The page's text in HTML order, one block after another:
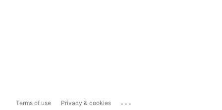
Terms of use Privacy & cookies ...